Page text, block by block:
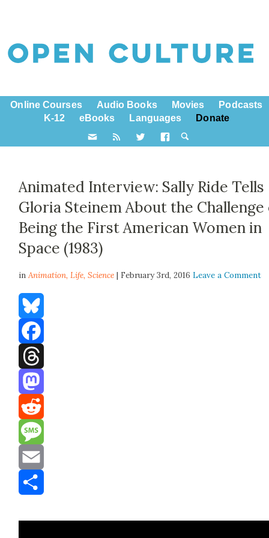
Online Courses Audio Books Movies
Podcasts
K-12
eBooks Languages Donate
Animated Interview: Sally Ride Tells
Gloria Steinem About the Challenge
Being the First American Women in
Space (1983)
inAnimation,Life,Science | February 3rd, 2016Leave a Comment
Bluesky
Facebook
Threads
Mastodon
Reddit
Message
Email